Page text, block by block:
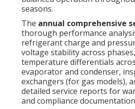
seasons.
The annual comprehensive
thorough performance
refrigerant charge and
voltage stability across
temperature differentials
evaporator and condenser,
exchangers (for gas models),
detailed service reports for
and compliance